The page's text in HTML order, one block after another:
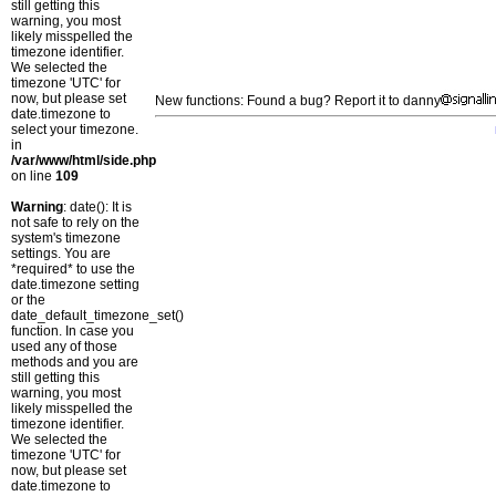
still getting this
warning, you most
likely misspelled the
timezone identifier.
We selected the
timezone 'UTC' for
now, but please set
date.timezone to
select your timezone.
in
/var/www/html/side.php
on line 109
Warning: date(): It is
not safe to rely on the
system's timezone
settings. You are
*required* to use the
date.timezone setting
or the
date_default_timezone_set()
function. In case you
used any of those
methods and you are
still getting this
warning, you most
likely misspelled the
timezone identifier.
We selected the
timezone 'UTC' for
now, but please set
date.timezone to
New functions: Found a bug? Report it to danny